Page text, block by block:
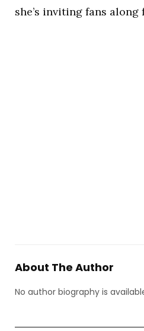
she’s inviting fans
About The Author
No author biography is